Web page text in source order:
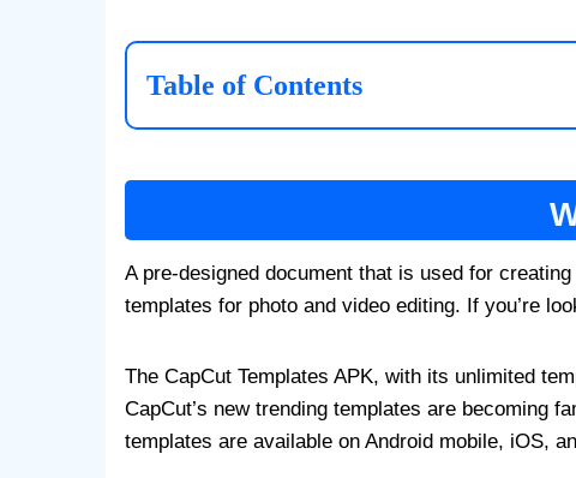
Table of Contents
A pre-designed document that is used for
templates for photo and video editing. If you’re
The CapCut Templates APK, with its unlimited
CapCut’s new trending templates are becoming
templates are available on Android mobile, iOS,